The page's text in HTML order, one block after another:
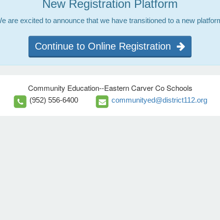
New Registration Platform
are excited to announce that we have transitioned to a new
Continue to Online Registration
Community Education--Eastern Carver Co Schools
(952) 556-6400 communityed@district112.org